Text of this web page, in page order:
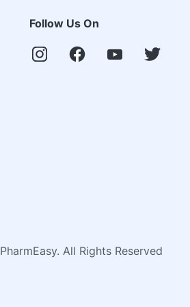
Follow Us On
PharmEasy. All Rights Reserved